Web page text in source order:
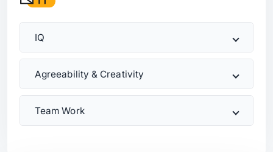
IQ
Agreeability & Creativity
Team Work